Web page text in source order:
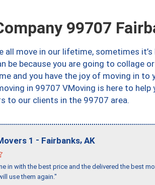
99707
all move in our lifetime, sometimes
be because you are going to collage
and you have the joy of moving in
in 99707 VMoving is here to
to our clients in the 99707 area.
1 - Fairbanks, AK
in with the best price and the delivered the best
use them again."